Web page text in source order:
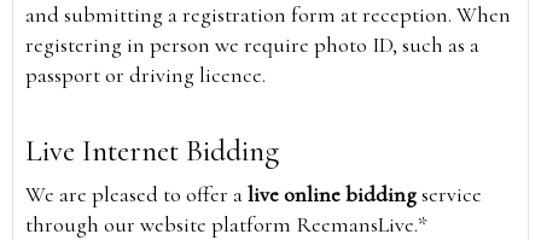
and submitting a registration form at reception. When
registering in person we require photo ID, such as a
passport or driving licence.
Live Internet Bidding
We are pleased to offer alive online biddingservice
through our website platform ReemansLive.*